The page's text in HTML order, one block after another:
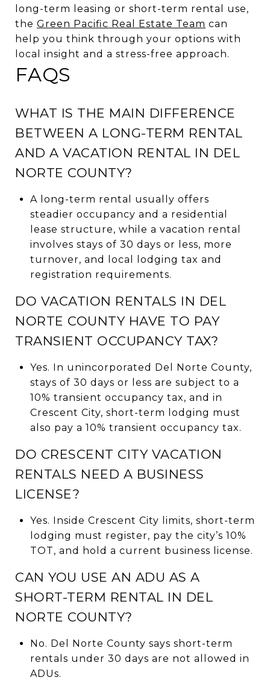
long-term leasing or short-term rental use,
the Green Pacific Real Estate Team can
help you think through your options with
local insight and a stress-free approach.
FAQS
WHAT IS THE MAIN DIFFERENCE
BETWEEN A LONG-TERM RENTAL
AND A VACATION RENTAL IN DEL
NORTE COUNTY?
A long-term rental usually offers
steadier occupancy and a residential
lease structure, while a vacation rental
involves stays of 30 days or less, more
turnover, and local lodging tax and
registration requirements.
DO VACATION RENTALS IN DEL
NORTE COUNTY HAVE TO PAY
TRANSIENT OCCUPANCY TAX?
Yes. In unincorporated Del Norte County,
stays of 30 days or less are subject to a
10% transient occupancy tax, and in
Crescent City, short-term lodging must
also pay a 10% transient occupancy tax.
DO CRESCENT CITY VACATION
RENTALS NEED A BUSINESS
LICENSE?
Yes. Inside Crescent City limits, short-term
lodging must register, pay the city’s 10%
TOT, and hold a current business license.
CAN YOU USE AN ADU AS A
SHORT-TERM RENTAL IN DEL
NORTE COUNTY?
No. Del Norte County says short-term
rentals under 30 days are not allowed in
ADUs.